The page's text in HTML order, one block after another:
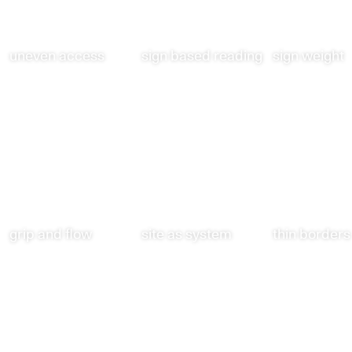
sign weight
site as system thin borders
grip and flow
sign based reading
uneven access